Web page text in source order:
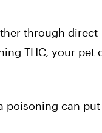
through direct
THC, your pet
poisoning can